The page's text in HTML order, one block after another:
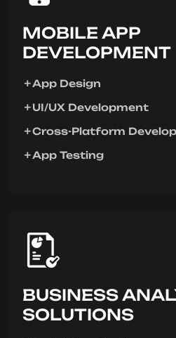
MOBILE APP
DEVELOPMENT
App Design
UI/UX Development
Cross-Platform
App Testing
BUSINESS
SOLUTIONS